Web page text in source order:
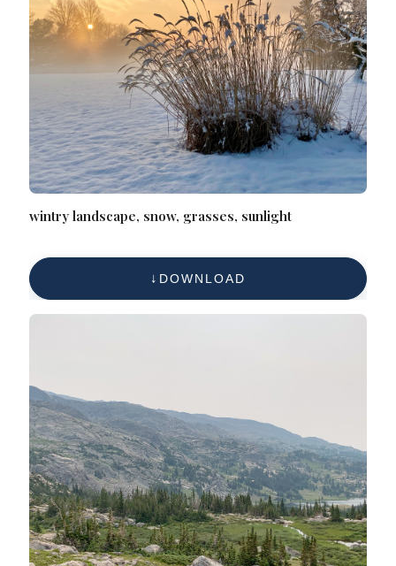
wintry landscape, snow, grasses, sunlight
DOWNLOAD